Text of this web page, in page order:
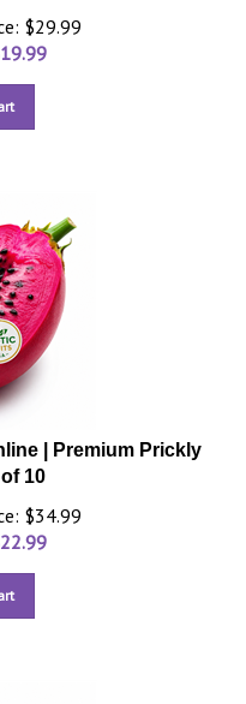
$29.99
19.99
| Premium Prickly
10
$34.99
22.99